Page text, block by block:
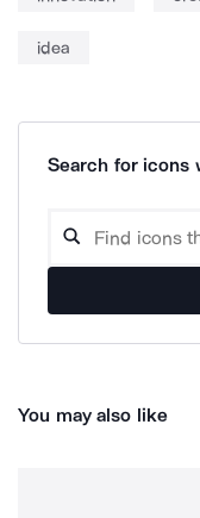
idea
Search for icons
You may also like